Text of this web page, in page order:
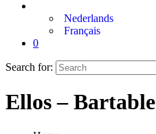
Nederlands
Français
0
Search for:
Ellos – Bartable